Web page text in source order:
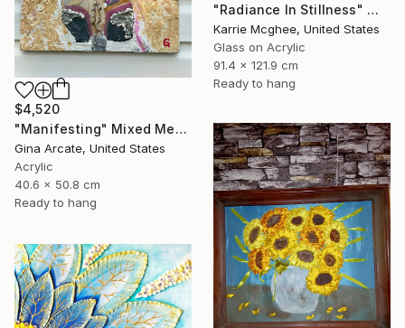
"Radiance In Stillness" Mixed Media
Karrie Mcghee, United States
Glass on Acrylic
91.4 x 121.9 cm
Ready to hang
$4,520
"Manifesting" Mixed Media
Gina Arcate, United States
Acrylic
40.6 x 50.8 cm
Ready to hang